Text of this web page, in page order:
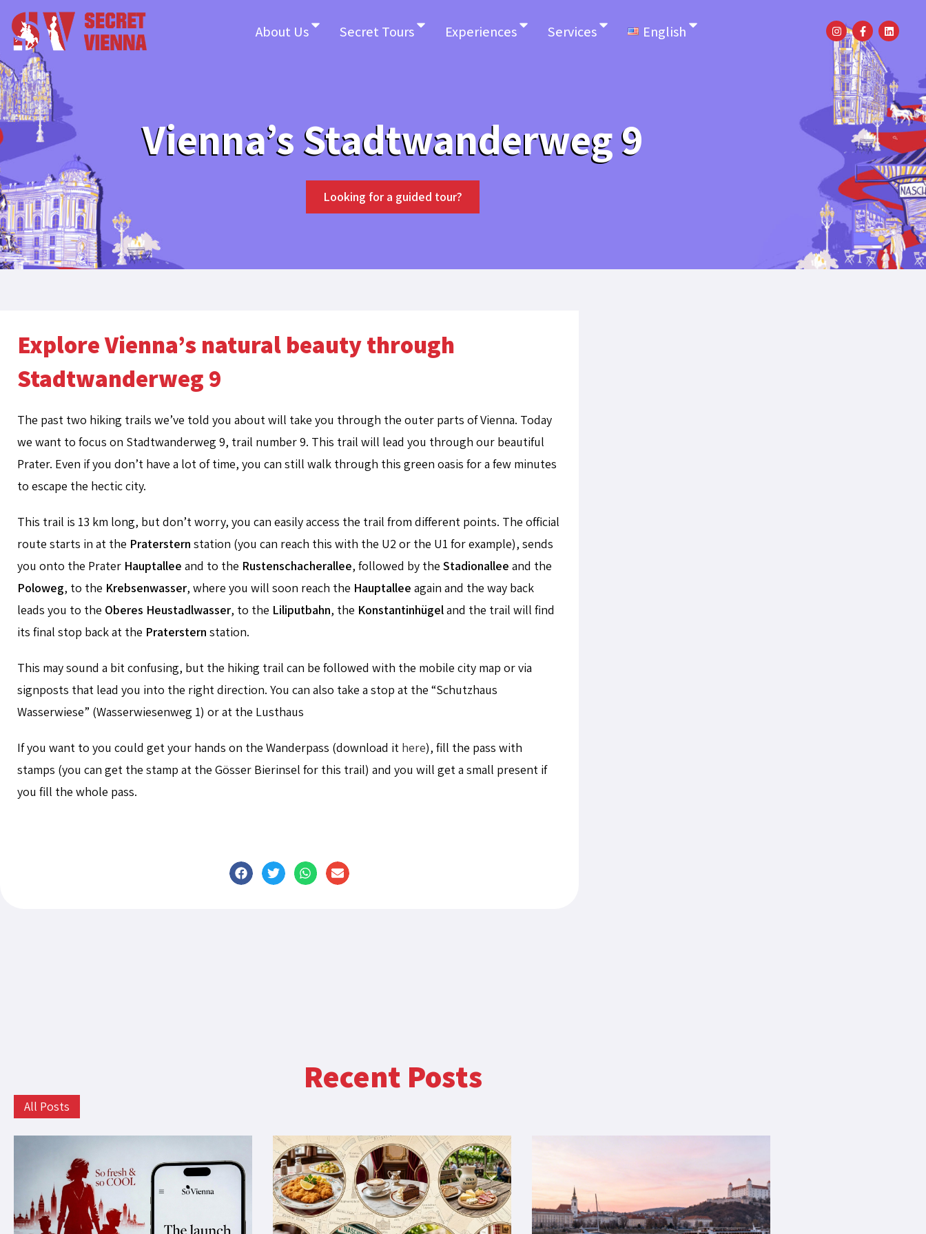
About Us Secret Tours Experiences Services English
Vienna’s Stadtwanderweg 9
Looking for a guided tour?
Explore Vienna’s natural beauty through
Stadtwanderweg 9
The past two hiking trails we’ve told you about will take you through the outer parts of Vienna. Today
we want to focus on Stadtwanderweg 9, trail number 9. This trail will lead you through our beautiful
Prater. Even if you don’t have a lot of time, you can still walk through this green oasis for a few minutes
to escape the hectic city.
This trail is 13 km long, but don’t worry, you can easily access the trail from different points. The official
route starts in at the Praterstern station (you can reach this with the U2 or the U1 for example), sends
you onto the Prater Hauptallee and to the Rustenschacherallee, followed by the Stadionallee and the
Poloweg, to the Krebsenwasser, where you will soon reach the Hauptallee again and the way back
leads you to the Oberes Heustadlwasser, to the Liliputbahn, the Konstantinhügeland the trail will find
its final stop back at the Praterstern station.
This may sound a bit confusing, but the hiking trail can be followed with the mobile city map or via
signposts that lead you into the right direction. You can also take a stop at the “Schutzhaus
Wasserwiese” (Wasserwiesenweg 1) or at the Lusthaus
If you want to you could get your hands on the Wanderpass (download it here), fill the pass with
stamps (you can get the stamp at the Gösser Bierinsel for this trail) and you will get a small present if
you fill the whole pass.
Recent Posts
All Posts